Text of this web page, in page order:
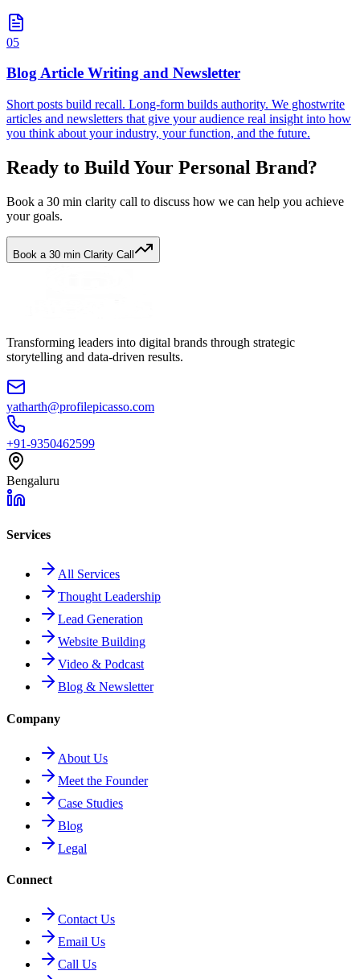
05
Blog Article Writing and Newsletter
Short posts build recall. Long-form builds authority. We ghostwrite
articles and newsletters that give your audience real insight into how
you think about your industry, your function, and the future.
Ready to Build Your Personal Brand?
Book a 30 min clarity call to discuss how we can help you achieve
your goals.
Book a 30 min Clarity Call
Transforming leaders into digital brands through strategic
storytelling and data-driven results.
yatharth@profilepicasso.com
+91-9350462599
Bengaluru
Services
All Services
Thought Leadership
Lead Generation
Website Building
Video & Podcast
Blog & Newsletter
Company
About Us
Meet the Founder
Case Studies
Blog
Legal
Connect
Contact Us
Email Us
Call Us